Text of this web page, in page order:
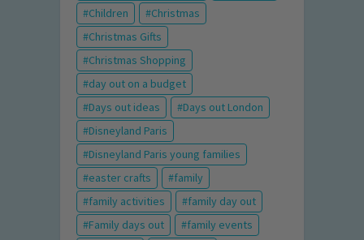
Children
Christmas
Christmas Gifts
Christmas Shopping
day out on a budget
Days out ideas
Days out London
Disneyland Paris
Disneyland Paris young families
easter crafts
family
family activities
family day out
Family days out
family events